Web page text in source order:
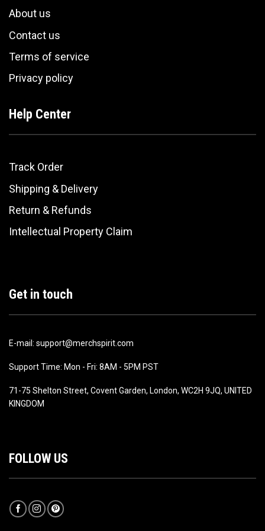
About us
Contact us
Terms of service
Privacy policy
Help Center
Track Order
Shipping & Delivery
Return & Refunds
Intellectual Property Claim
Get in touch
E-mail: support@merchspirit.com
Support Time: Mon - Fri: 8AM - 5PM PST
71-75 Shelton Street, Covent Garden, London, WC2H 9JQ, UNITED
KINGDOM
FOLLOW US